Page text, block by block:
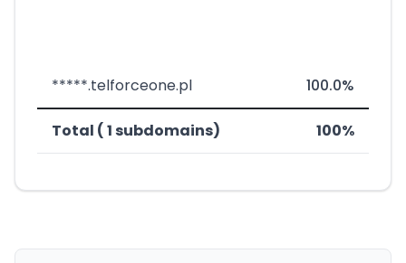
*****.telforceone.pl 100.0%
Total ( 1 subdomains) 100%